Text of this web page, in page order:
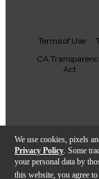
We use cookies, pixels
Privacy Policy . Some
your personal data by
this website, you agree
Facebook
X
Terms of Use
CA
Act